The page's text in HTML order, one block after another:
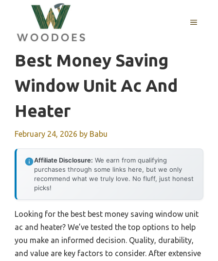
content
MENU
Best Money Saving
Window Unit Ac And
Heater
February 24, 2026 by Babu
Affiliate Disclosure: We earn from qualifying
purchases through some links here, but we only
recommend what we truly love. No fluff, just honest
picks!
Looking for the best best money saving window unit
ac and heater? We’ve tested the top options to help
you make an informed decision. Quality, durability,
and value are key factors to consider. After extensive